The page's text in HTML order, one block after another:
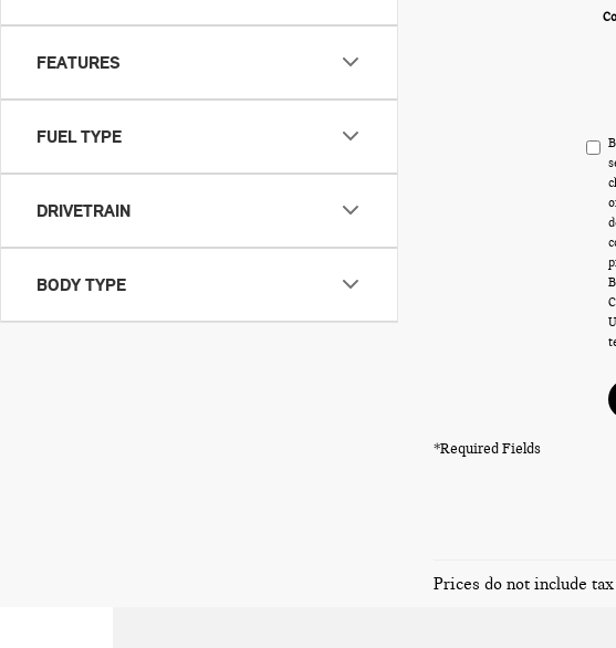
FEATURES
FUEL TYPE
DRIVETRAIN
BODY TYPE
*Required Fields
Prices do not include